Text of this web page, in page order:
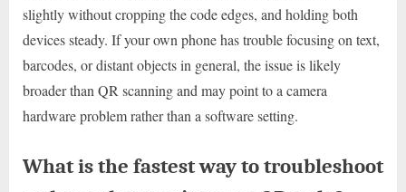
slightly without cropping the code edges, and holding both
devices steady. If your own phone has trouble focusing on text,
barcodes, or distant objects in general, the issue is likely
broader than QR scanning and may point to a camera
hardware problem rather than a software setting.
What is the fastest way to troubleshoot